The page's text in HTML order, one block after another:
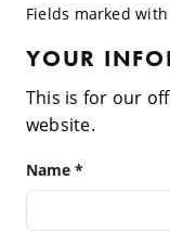
Fields marked
YOUR
This is for our
website.
Name *